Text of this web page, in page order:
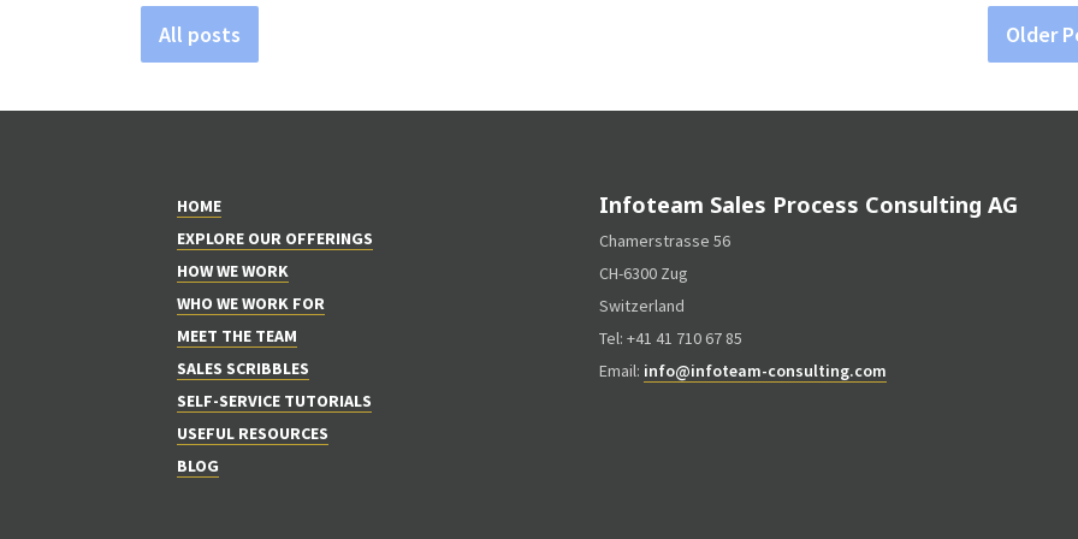
Older
All posts
HOME
EXPLORE OUR OFFERINGS
HOW WE WORK
WHO WE WORK FOR
MEET THE TEAM
SALES SCRIBBLES
SELF-SERVICE TUTORIALS
USEFUL RESOURCES
BLOG
Infoteam Sales Process Consulting AG
Chamerstrasse 56
CH-6300 Zug
Switzerland
Tel: +41 41 710 67 85
Email: info@infoteam-consulting.com